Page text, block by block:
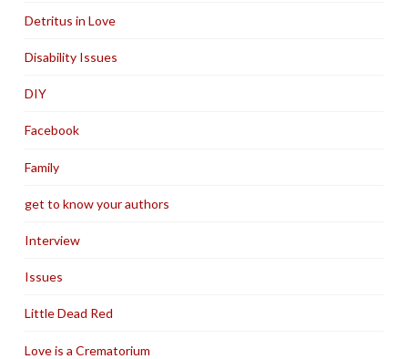
Detritus in Love
Disability Issues
DIY
Facebook
Family
get to know your authors
Interview
Issues
Little Dead Red
Love is a Crematorium